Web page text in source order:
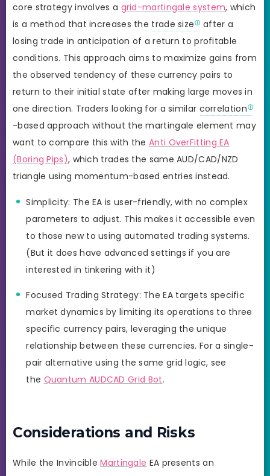
core strategy involves a grid-martingale system, which
is a method that increases the trade size
after a
losing trade in anticipation of a return to profitable
conditions. This approach aims to maximize gains from
the observed tendency of these currency pairs to
return to their initial state after making large moves in
one direction. Traders looking for a similar correlation
-based approach without the martingale element may
want to compare this with theAnti OverFitting EA
(Boring Pips), which trades the same AUD/CAD/NZD
triangle using momentum-based entries instead.
Simplicity: The EA is user-friendly, with no complex
parameters to adjust. This makes it accessible even
to those new to using automated trading systems.
(But it does have advanced settings if you are
interested in tinkering with it)
Focused Trading Strategy: The EA targets specific
market dynamics by limiting its operations to three
specific currency pairs, leveraging the unique
relationship between these currencies. For a single-
pair alternative using the same grid logic, see
the Quantum AUDCAD Grid Bot.
Considerations and Risks
While the InvincibleMartingale EA presents an